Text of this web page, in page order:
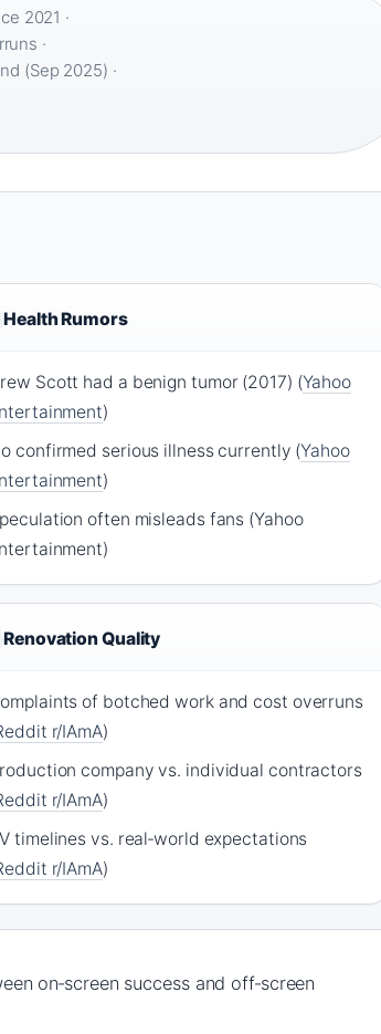
2021 ·
·
(Sep 2025) ·
Health Rumors
Scott had a benign tumor (2017) (Yahoo
)
confirmed serious illness currently (Yahoo
)
often misleads fans (Yahoo
Renovation Quality
of botched work and cost overruns
r/IAmA)
company vs. individual contractors
r/IAmA)
timelines vs. real‑world expectations
r/IAmA)
on‑screen success and off‑screen